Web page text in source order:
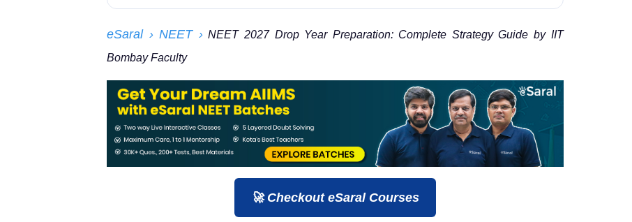
eSaral› NEET›NEET 2027 Drop Year Preparation: Complete Strategy Guide by IIT
Bombay Faculty
🚀 Checkout eSaral Courses